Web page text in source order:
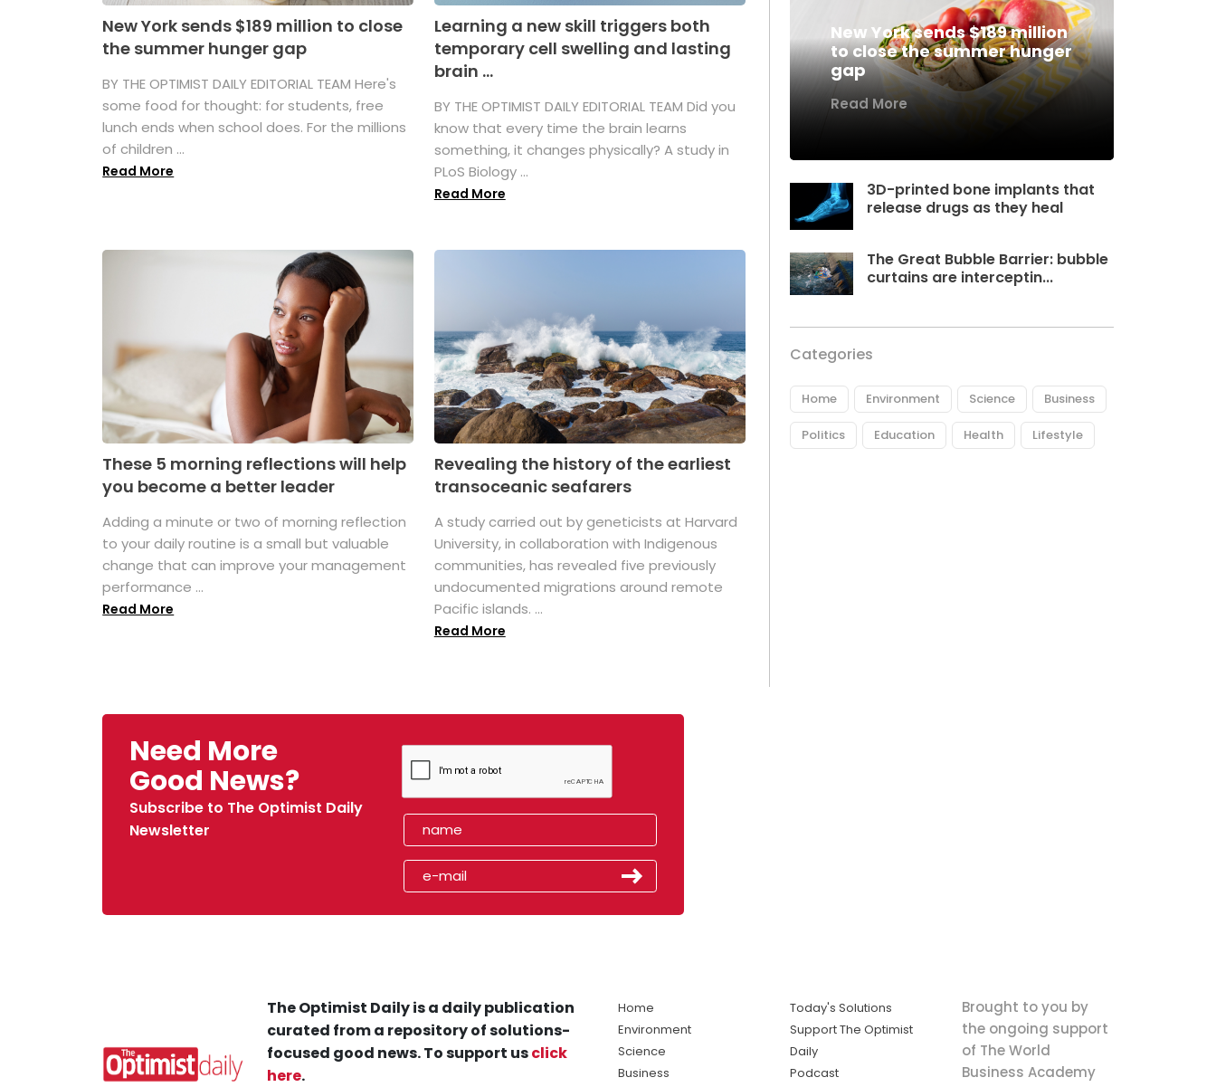
New York sends $189 million to close
the summer hunger gap
BY THE OPTIMIST DAILY EDITORIAL TEAM Here's
some food for thought: for students, free
lunch ends when school does. For the millions
of children ...
Read More
Learning a new skill triggers both
temporary cell swelling and lasting
brain ...
BY THE OPTIMIST DAILY EDITORIAL TEAM Did you
know that every time the brain learns
something, it changes physically? A study in
PLoS Biology ...
Read More
These 5 morning reflections will help
you become a better leader
Adding a minute or two of morning reflection
to your daily routine is a small but valuable
change that can improve your management
performance ...
Read More
Revealing the history of the earliest
transoceanic seafarers
A study carried out by geneticists at Harvard
University, in collaboration with Indigenous
communities, has revealed five previously
undocumented migrations around remote
Pacific islands. ...
Read More
New York sends $189 million
to close the summer hunger
gap
Read More
3D-printed bone implants that
release drugs as they heal
The Great Bubble Barrier: bubble
curtains are interceptin...
Categories
Home Environment Science Business
Politics Education Health Lifestyle
Need More
Good News?
Subscribe to The Optimist Daily
Newsletter
The Optimist Daily is a daily publication
curated from a repository of solutions-
focused good news. To support usclick
here.
Home
Environment
Science
Business
Today's Solutions
Support The Optimist
Daily
Podcast
Brought to you by
the ongoing support
of The World
Business Academy